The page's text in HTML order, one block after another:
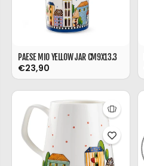
PAESE MIO YELLOW JAR CM9X13.3
€23,90